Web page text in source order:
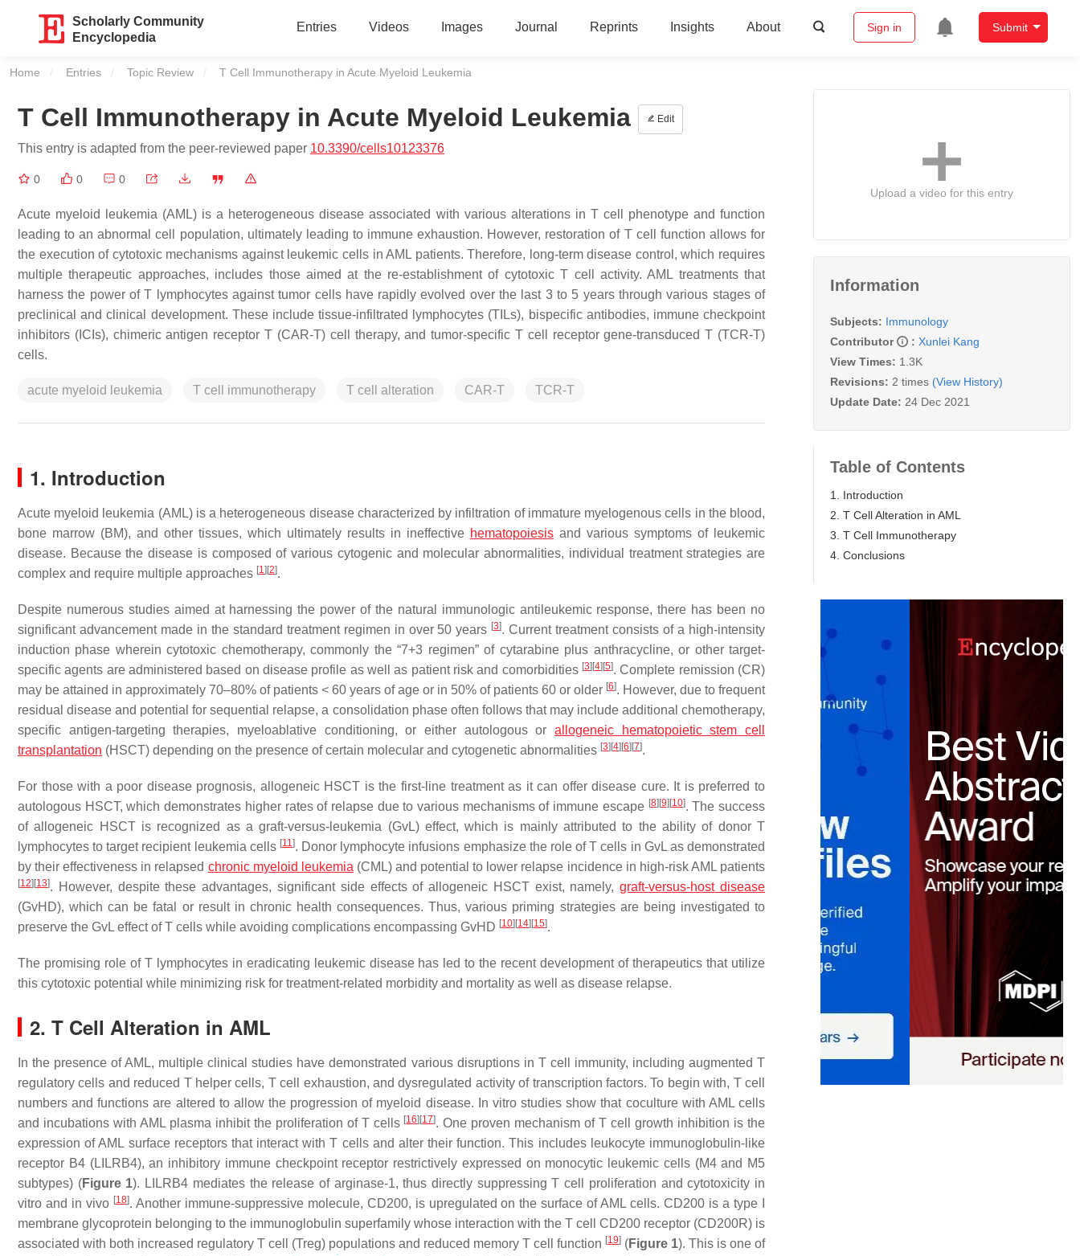
Scholarly Community
Encyclopedia
Entries Videos Images Journal Reprints Insights About Sign in Submit
Home Entries Topic Review Current:
T Cell Immunotherapy in Acute Myeloid Leukemia
T Cell Immunotherapy in Acute Myeloid Leukemia Edit
This entry is adapted from the peer-reviewed paper 10.3390/cells10123376
0 0 0
Acute myeloid leukemia (AML) is a heterogeneous disease associated with various alterations in T cell phenotype and function
leading to an abnormal cell population, ultimately leading to immune exhaustion. However, restoration of T cell function allows for
the execution of cytotoxic mechanisms against leukemic cells in AML patients. Therefore, long-term disease control, which requires
multiple therapeutic approaches, includes those aimed at the re-establishment of cytotoxic T cell activity. AML treatments that
harness the power of T lymphocytes against tumor cells have rapidly evolved over the last 3 to 5 years through various stages of
preclinical and clinical development. These include tissue-infiltrated lymphocytes (TILs), bispecific antibodies, immune checkpoint
inhibitors (ICIs), chimeric antigen receptor T (CAR-T) cell therapy, and tumor-specific T cell receptor gene-transduced T (TCR-T)
cells.
acute myeloid leukemia T cell immunotherapy T cell alteration CAR-T TCR-T
1. Introduction
Acute myeloid leukemia (AML) is a heterogeneous disease characterized by infiltration of immature myelogenous cells in the blood,
bone marrow (BM), and other tissues, which ultimately results in ineffective hematopoiesis and various symptoms of leukemic
disease. Because the disease is composed of various cytogenic and molecular abnormalities, individual treatment strategies are
complex and require multiple approaches [1] [2].
Despite numerous studies aimed at harnessing the power of the natural immunologic antileukemic response, there has been no
significant advancement made in the standard treatment regimen in over 50 years [3]. Current treatment consists of a high-intensity
induction phase wherein cytotoxic chemotherapy, commonly the “7+3 regimen” of cytarabine plus anthracycline, or other target-
specific agents are administered based on disease profile as well as patient risk and comorbidities [3] [4] [5]. Complete remission (CR)
may be attained in approximately 70–80% of patients < 60 years of age or in 50% of patients 60 or older [6]. However, due to frequent
residual disease and potential for sequential relapse, a consolidation phase often follows that may include additional chemotherapy,
specific antigen-targeting therapies, myeloablative conditioning, or either autologous or allogeneic hematopoietic stem cell
transplantation (HSCT) depending on the presence of certain molecular and cytogenetic abnormalities [3] [4] [6] [7].
For those with a poor disease prognosis, allogeneic HSCT is the first-line treatment as it can offer disease cure. It is preferred to
autologous HSCT, which demonstrates higher rates of relapse due to various mechanisms of immune escape [8] [9] [10]. The success
of allogeneic HSCT is recognized as a graft-versus-leukemia (GvL) effect, which is mainly attributed to the ability of donor T
lymphocytes to target recipient leukemia cells [11]. Donor lymphocyte infusions emphasize the role of T cells in GvL as demonstrated
by their effectiveness in relapsed chronic myeloid leukemia (CML) and potential to lower relapse incidence in high-risk AML patients
[12] [13]. However, despite these advantages, significant side effects of allogeneic HSCT exist, namely,graft-versus-host disease
(GvHD), which can be fatal or result in chronic health consequences. Thus, various priming strategies are being investigated to
preserve the GvL effect of T cells while avoiding complications encompassing GvHD [10] [14] [15].
The promising role of T lymphocytes in eradicating leukemic disease has led to the recent development of therapeutics that utilize
this cytotoxic potential while minimizing risk for treatment-related morbidity and mortality as well as disease relapse.
2. T Cell Alteration in AML
In the presence of AML, multiple clinical studies have demonstrated various disruptions in T cell immunity, including augmented T
regulatory cells and reduced T helper cells, T cell exhaustion, and dysregulated activity of transcription factors. To begin with, T cell
numbers and functions are altered to allow the progression of myeloid disease. In vitro studies show that coculture with AML cells
and incubations with AML plasma inhibit the proliferation of T cells [16] [17]. One proven mechanism of T cell growth inhibition is the
expression of AML surface receptors that interact with T cells and alter their function. This includes leukocyte immunoglobulin-like
receptor B4 (LILRB4), an inhibitory immune checkpoint receptor restrictively expressed on monocytic leukemic cells (M4 and M5
subtypes) (Figure 1). LILRB4 mediates the release of arginase-1, thus directly suppressing T cell proliferation and cytotoxicity in
vitro and in vivo [18]. Another immune-suppressive molecule, CD200, is upregulated on the surface of AML cells. CD200 is a type I
membrane glycoprotein belonging to the immunoglobulin superfamily whose interaction with the T cell CD200 receptor (CD200R) is
associated with both increased regulatory T cell (Treg) populations and reduced memory T cell function [19] (Figure 1). This is one of
Upload a video for this entry
Information
Subjects: Immunology
Contributor
: Xunlei Kang
View Times: 1.3K
Revisions: 2 times (View History)
Update Date: 24 Dec 2021
Table of Contents
1. Introduction
2. T Cell Alteration in AML
3. T Cell Immunotherapy
4. Conclusions